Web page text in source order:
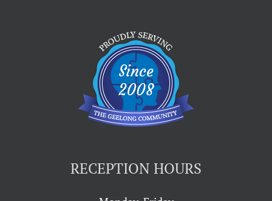
RECEPTION HOURS